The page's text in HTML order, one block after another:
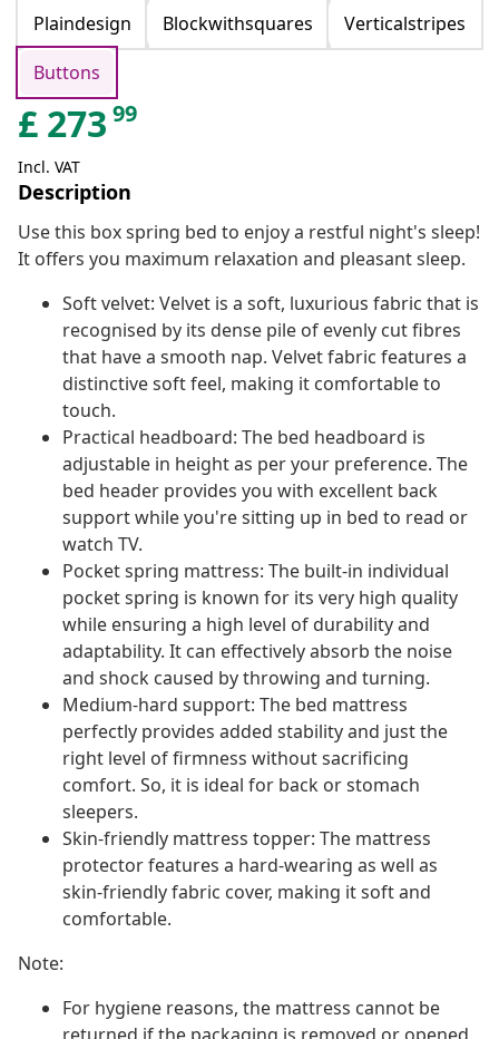
Plaindesign
Blockwithsquares
Verticalstripes
Buttons
£ 273 99
Incl. VAT
Description
Use this box spring bed to enjoy a restful night's sleep!
It offers you maximum relaxation and pleasant sleep.
Soft velvet: Velvet is a soft, luxurious fabric that is
recognised by its dense pile of evenly cut fibres
that have a smooth nap. Velvet fabric features a
distinctive soft feel, making it comfortable to
touch.
Practical headboard: The bed headboard is
adjustable in height as per your preference. The
bed header provides you with excellent back
support while you're sitting up in bed to read or
watch TV.
Pocket spring mattress: The built-in individual
pocket spring is known for its very high quality
while ensuring a high level of durability and
adaptability. It can effectively absorb the noise
and shock caused by throwing and turning.
Medium-hard support: The bed mattress
perfectly provides added stability and just the
right level of firmness without sacrificing
comfort. So, it is ideal for back or stomach
sleepers.
Skin-friendly mattress topper: The mattress
protector features a hard-wearing as well as
skin-friendly fabric cover, making it soft and
comfortable.
Note:
For hygiene reasons, the mattress cannot be